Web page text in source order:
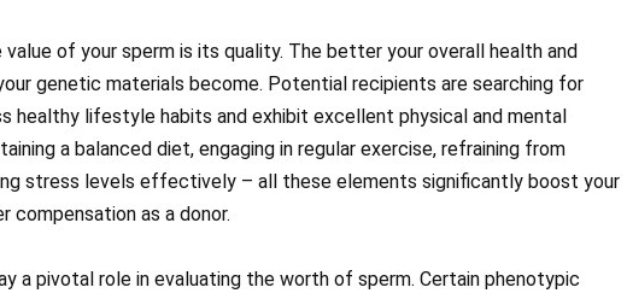
of your sperm is its quality. The better your overall health and
genetic materials become. Potential recipients are searching for
healthy lifestyle habits and exhibit excellent physical and mental
a balanced diet, engaging in regular exercise, refraining from
stress levels effectively – all these elements significantly boost your
compensation as a donor.
a pivotal role in evaluating the worth of sperm. Certain phenotypic